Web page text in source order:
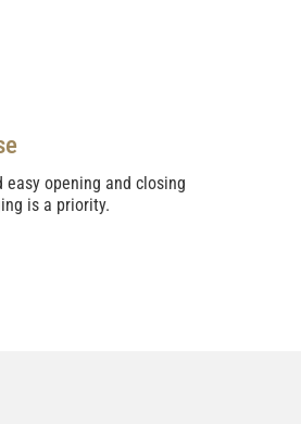
easy opening and closing
is a priority.